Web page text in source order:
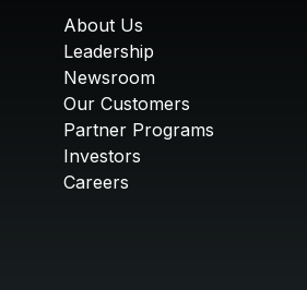
About Us
Leadership
Newsroom
Our Customers
Partner Programs
Investors
Careers